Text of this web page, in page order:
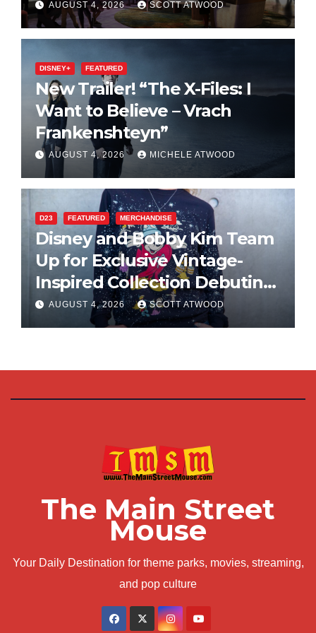
2027 Opening
AUGUST 4, 2026 SCOTT ATWOOD
DISNEY+ FEATURED
New Trailer! “The X-Files: I
Want to Believe – Vrach
Frankenshteyn”
AUGUST 4, 2026 MICHELE ATWOOD
D23 FEATURED MERCHANDISE
Disney and Bobby Kim Team
Up for Exclusive Vintage-
Inspired Collection Debuting
at D23 2026
AUGUST 4, 2026 SCOTT ATWOOD
The Main Street
Mouse
Your Daily Destination for theme parks, movies, streaming,
and pop culture